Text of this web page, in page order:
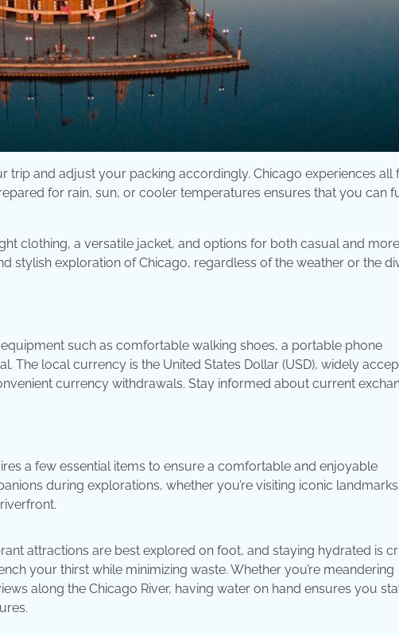
trip and adjust your packing accordingly. Chicago experiences all
for rain, sun, or cooler temperatures ensures that you can
clothing, a versatile jacket, and options for both casual and more
stylish exploration of Chicago, regardless of the weather or the
such as comfortable walking shoes, a portable phone
The local currency is the United States Dollar (USD), widely
currency withdrawals. Stay informed about current
a few essential items to ensure a comfortable and enjoyable
during explorations, whether you’re visiting iconic
attractions are best explored on foot, and staying hydrated is
your thirst while minimizing waste. Whether you’re meandering
along the Chicago River, having water on hand ensures you